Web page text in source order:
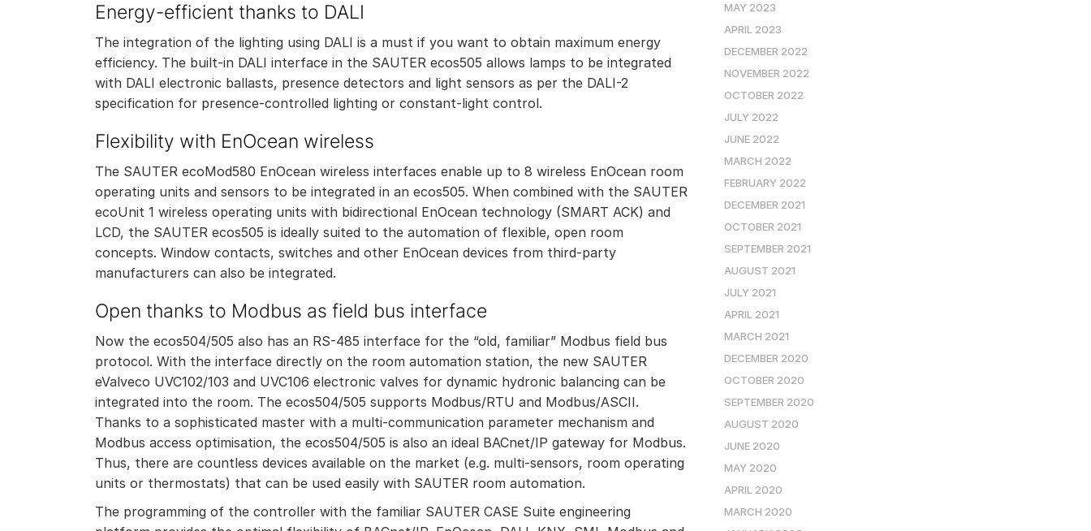
Energy-efficient thanks to DALI
The integration of the lighting using DALI is a must if you want to obtain maximum energy
efficiency. The built-in DALI interface in the SAUTER ecos505 allows lamps to be integrated
with DALI electronic ballasts, presence detectors and light sensors as per the DALI-2
specification for presence-controlled lighting or constant-light control.
Flexibility with EnOcean wireless
The SAUTER ecoMod580 EnOcean wireless interfaces enable up to 8 wireless EnOcean room
operating units and sensors to be integrated in an ecos505. When combined with the SAUTER
ecoUnit 1 wireless operating units with bidirectional EnOcean technology (SMART ACK) and
LCD, the SAUTER ecos505 is ideally suited to the automation of flexible, open room
concepts. Window contacts, switches and other EnOcean devices from third-party
manufacturers can also be integrated.
Open thanks to Modbus as field bus interface
Now the ecos504/505 also has an RS-485 interface for the “old, familiar” Modbus field bus
protocol. With the interface directly on the room automation station, the new SAUTER
eValveco UVC102/103 and UVC106 electronic valves for dynamic hydronic balancing can be
integrated into the room. The ecos504/505 supports Modbus/RTU and Modbus/ASCII.
Thanks to a sophisticated master with a multi-communication parameter mechanism and
Modbus access optimisation, the ecos504/505 is also an ideal BACnet/IP gateway for Modbus.
Thus, there are countless devices available on the market (e.g. multi-sensors, room operating
units or thermostats) that can be used easily with SAUTER room automation.
The programming of the controller with the familiar SAUTER CASE Suite engineering
MAY 2023
APRIL 2023
DECEMBER 2022
NOVEMBER 2022
OCTOBER 2022
JULY 2022
JUNE 2022
MARCH 2022
FEBRUARY 2022
DECEMBER 2021
OCTOBER 2021
SEPTEMBER 2021
AUGUST 2021
JULY 2021
APRIL 2021
MARCH 2021
DECEMBER 2020
OCTOBER 2020
SEPTEMBER 2020
AUGUST 2020
JUNE 2020
MAY 2020
APRIL 2020
MARCH 2020